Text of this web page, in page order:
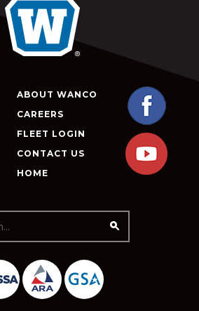
ABOUT WANCO
CAREERS
FLEET LOGIN
CONTACT US
HOME